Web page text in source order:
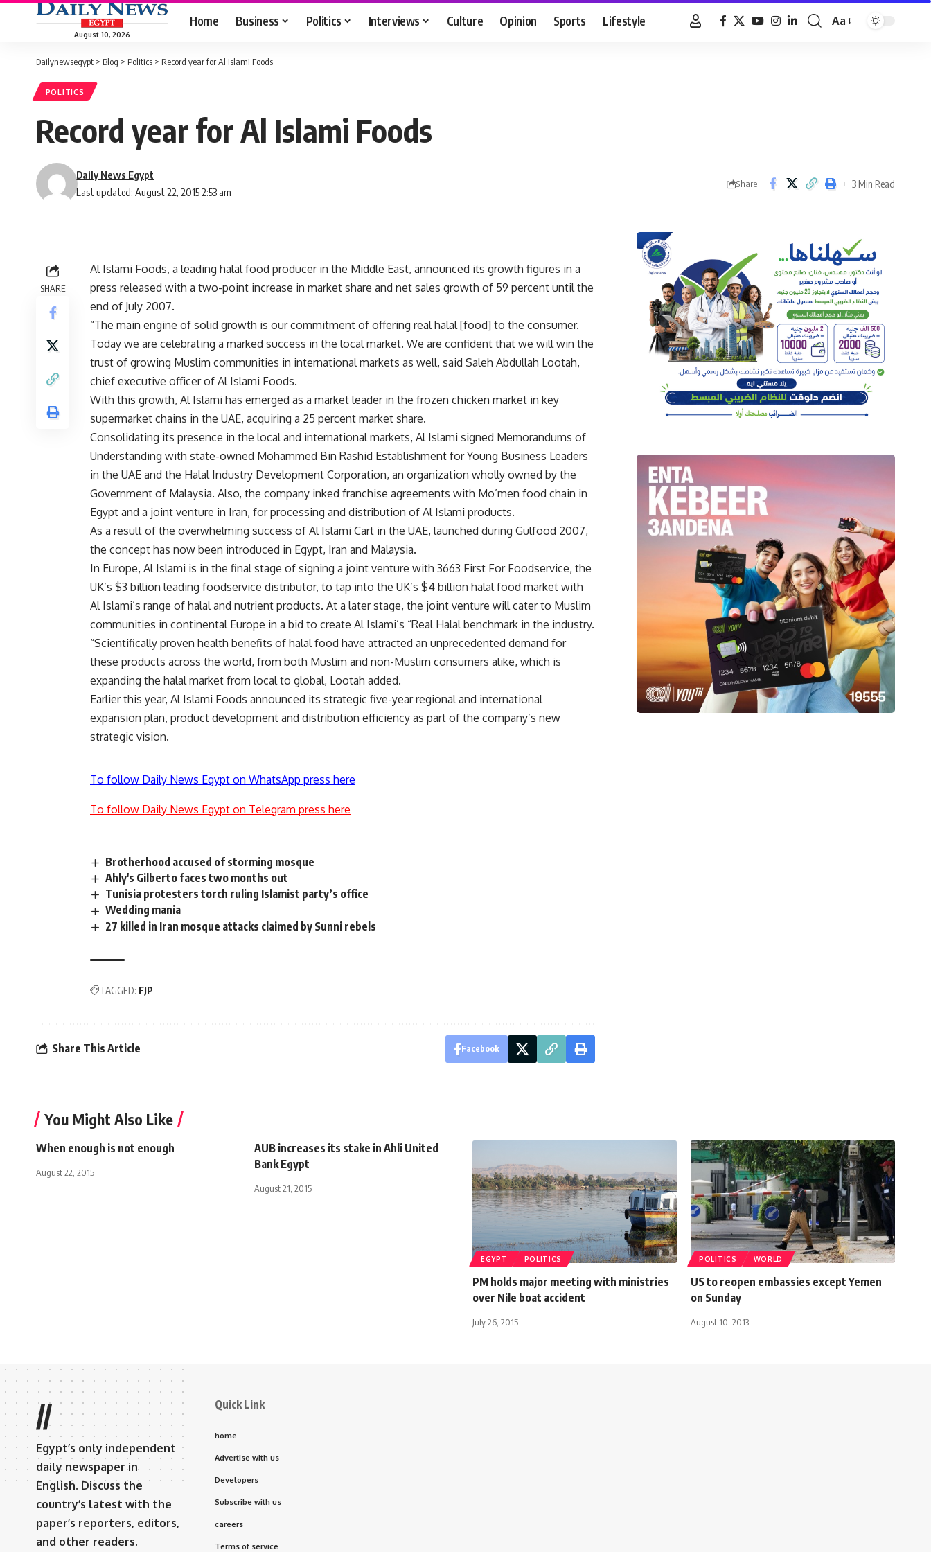
August 10, 2026
Home Business Politics Interviews Culture Opinion Sports Lifestyle
Font
Aa
Dailynewsegypt > Blog > Politics > Record year for Al Islami Foods
POLITICS
Record year for Al Islami Foods
Last updated: August 22, 2015 2:53 am
Daily News Egypt
Share 3 Min Read
SHARE
Al Islami Foods, a leading halal food producer in the Middle East, announced its growth figures in a
press released with a two-point increase in market share and net sales growth of 59 percent until the
end of July 2007.
“The main engine of solid growth is our commitment of offering real halal [food] to the consumer.
Today we are celebrating a marked success in the local market. We are confident that we will win the
trust of growing Muslim communities in international markets as well, said Saleh Abdullah Lootah,
chief executive officer of Al Islami Foods.
With this growth, Al Islami has emerged as a market leader in the frozen chicken market in key
supermarket chains in the UAE, acquiring a 25 percent market share.
Consolidating its presence in the local and international markets, Al Islami signed Memorandums of
Understanding with state-owned Mohammed Bin Rashid Establishment for Young Business Leaders
in the UAE and the Halal Industry Development Corporation, an organization wholly owned by the
Government of Malaysia. Also, the company inked franchise agreements with Mo’men food chain in
Egypt and a joint venture in Iran, for processing and distribution of Al Islami products.
As a result of the overwhelming success of Al Islami Cart in the UAE, launched during Gulfood 2007,
the concept has now been introduced in Egypt, Iran and Malaysia.
In Europe, Al Islami is in the final stage of signing a joint venture with 3663 First For Foodservice, the
UK’s $3 billion leading foodservice distributor, to tap into the UK’s $4 billion halal food market with
Al Islami’s range of halal and nutrient products. At a later stage, the joint venture will cater to Muslim
communities in continental Europe in a bid to create Al Islami’s “Real Halal benchmark in the industry.
“Scientifically proven health benefits of halal food have attracted an unprecedented demand for
these products across the world, from both Muslim and non-Muslim consumers alike, which is
expanding the halal market from local to global, Lootah added.
Earlier this year, Al Islami Foods announced its strategic five-year regional and international
expansion plan, product development and distribution efficiency as part of the company’s new
strategic vision.
To follow Daily News Egypt on WhatsApp press here
To follow Daily News Egypt on Telegram press here
Brotherhood accused of storming mosque
Ahly's Gilberto faces two months out
Tunisia protesters torch ruling Islamist party’s office
Wedding mania
27 killed in Iran mosque attacks claimed by Sunni rebels
TAGGED: FJP
Share This Article Facebook
You Might Also Like
When enough is not enough
August 22, 2015
AUB increases its stake in Ahli United
Bank Egypt
August 21, 2015
EGYPT POLITICS
PM holds major meeting with ministries
over Nile boat accident
July 26, 2015
POLITICS WORLD
US to reopen embassies except Yemen
on Sunday
August 10, 2013
//
Egypt’s only independent
daily newspaper in
English. Discuss the
country’s latest with the
paper’s reporters, editors,
and other readers.
Quick Link
home
Advertise with us
Developers
Subscribe with us
careers
Terms of service